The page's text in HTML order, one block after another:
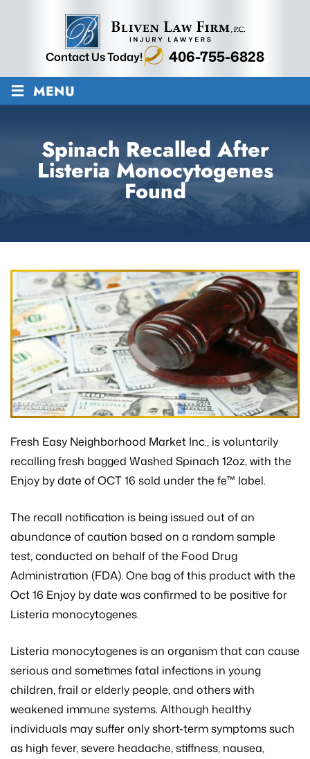
Contact Us Today! 406-755-6828
≡ MENU
Spinach Recalled After
Listeria Monocytogenes
Found
Fresh Easy Neighborhood Market Inc., is voluntarily
recalling fresh bagged Washed Spinach 12oz, with the
Enjoy by date of OCT 16 sold under the fe™ label.
The recall notification is being issued out of an
abundance of caution based on a random sample
test, conducted on behalf of the Food Drug
Administration (FDA). One bag of this product with the
Oct 16 Enjoy by date was confirmed to be positive for
Listeria monocytogenes.
Listeria monocytogenes is an organism that can cause
serious and sometimes fatal infections in young
children, frail or elderly people, and others with
weakened immune systems. Although healthy
individuals may suffer only short-term symptoms such
as high fever, severe headache, stiffness, nausea,